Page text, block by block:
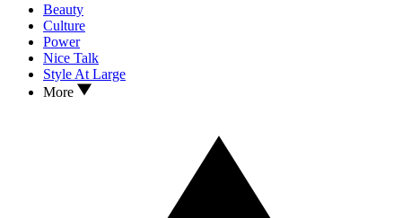
Beauty
Culture
Power
Nice Talk
Style At Large
More